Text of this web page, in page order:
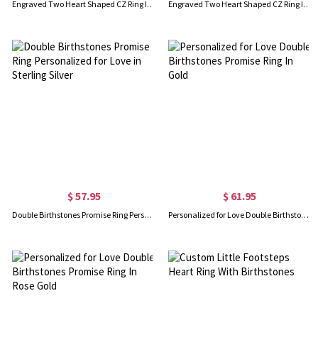
Engraved Two Heart Shaped CZ Ring In Gold Engraved Two Heart Shaped CZ Ring In Rose Gold
$ 57.95
Double Birthstones Promise Ring Personalized for Love in Sterling Silver
$ 61.95
Personalized for Love Double Birthstones Promise Ring In Gold